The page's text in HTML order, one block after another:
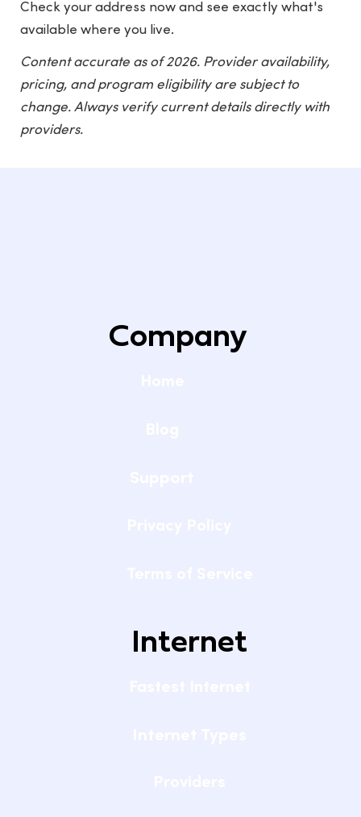
Check your address now and see exactly what's
available where you live.
Content accurate as of 2026. Provider availability,
pricing, and program eligibility are subject to
change. Always verify current details directly with
providers.
Internet
Company